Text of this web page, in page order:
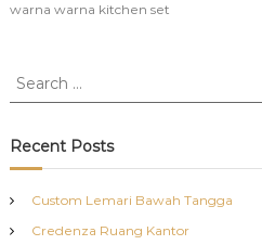
warna warna kitchen set
S
r
c
f
o
Recent Posts
Custom Lemari Bawah Tangga
Credenza Ruang Kantor